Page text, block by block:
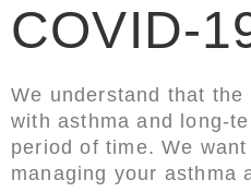
COVID-
We understand that
with asthma and long-
period of time. We
managing your asthma